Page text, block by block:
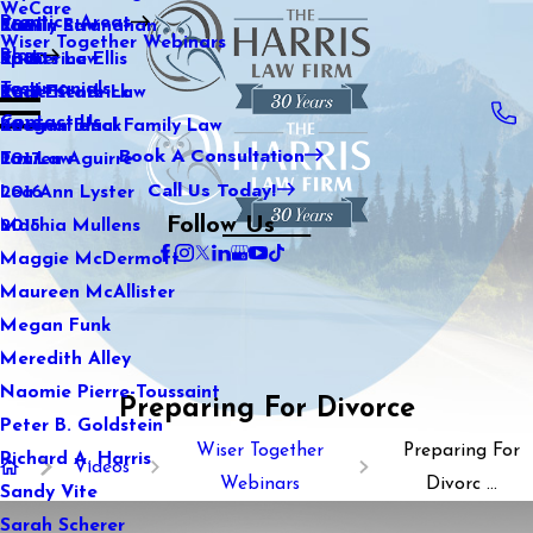
WeCare
Wiser Together Webinars
Kaitlin Stranahan
Katherine Ellis
Katie Kendrick
Keegan Black
Lauren Aguirre
Lea Ann Lyster
Machia Mullens
Maggie McDermott
Maureen McAllister
Megan Funk
Meredith Alley
Naomie Pierre-Toussaint
Peter B. Goldstein
Richard A. Harris
Sandy Vite
Sarah Scherer
Practice Areas
Family Law
Sports Law
Real Estate Law
International Family Law
Tax Law
Blog
2021
2020
2019
2018
2017
2016
2015
Testimonials
Contact Us
Book A Consultation
Call Us Today!
Follow Us
Preparing For Divorce
Videos
Wiser Together
Webinars
Preparing For
Divorc ...